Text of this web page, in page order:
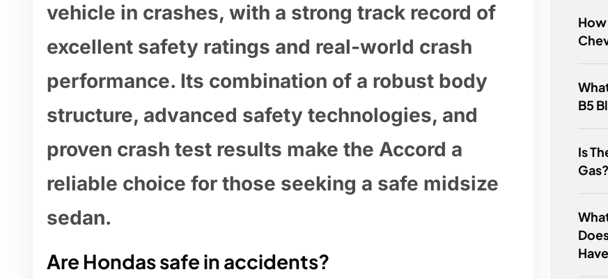
vehicle in crashes, with a strong track record of
excellent safety ratings and real-world crash
performance. Its combination of a robust body
structure, advanced safety technologies, and
proven crash test results make the Accord a
reliable choice for those seeking a safe midsize
sedan.
Are Hondas safe in accidents?
How
B5
Is
Gas?